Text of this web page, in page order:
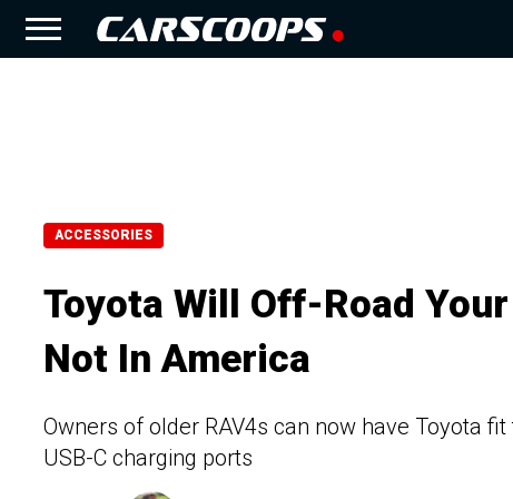
ACCESSORIES
Toyota Will Off-Road
Not In America
Owners of older RAV4s can now have Toyota
USB-C charging ports